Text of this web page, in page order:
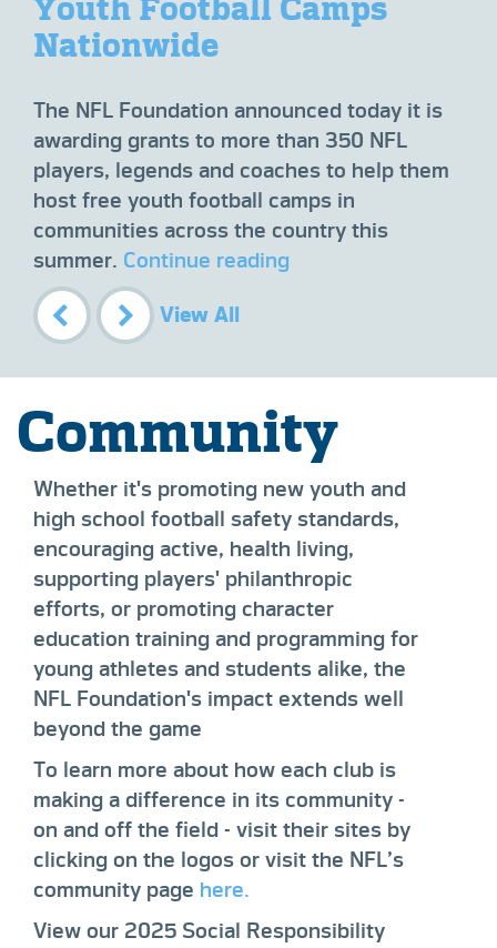
Youth Football Camps
Nationwide
The NFL Foundation announced today it is
awarding grants to more than 350 NFL
players, legends and coaches to help them
host free youth football camps in
communities across the country this
summer. Continue reading
View All
Community
Whether it's promoting new youth and
high school football safety standards,
encouraging active, health living,
supporting players' philanthropic
efforts, or promoting character
education training and programming for
young athletes and students alike, the
NFL Foundation's impact extends well
beyond the game
To learn more about how each club is
making a difference in its community -
on and off the field - visit their sites by
clicking on the logos or visit the NFL’s
community page here.
View our 2025 Social Responsibility